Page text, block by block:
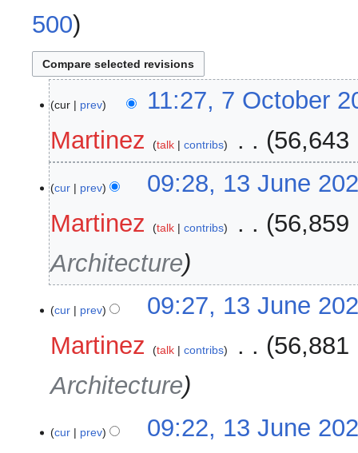
500)
October
2025
cur prev
11:27, 7 October
Martinez
talk contribs 56,643
June
2025
cur prev
09:28, 13 June
Martinez
talk contribs
56,859
Architecture
cur prev
09:27, 13 June
Martinez
talk contribs
56,881
Architecture
cur prev
09:22, 13 June